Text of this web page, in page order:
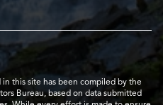
this site has been compiled by the
Bureau, based on data submitted